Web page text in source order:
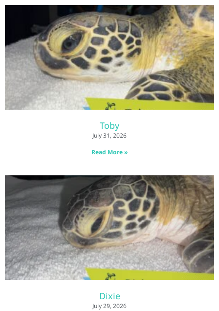
Toby
July 31, 2026
Read More »
Dixie
July 29, 2026